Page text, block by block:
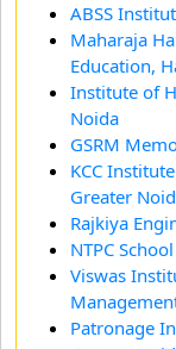
ABSS
Maharaja
Education,
Institute of
Noida
GSRM
KCC
Greater
Rajkiya
NTPC
Viswas
Patronage